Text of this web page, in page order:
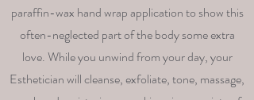
paraffin-wax hand wrap application to show this
often-neglected part of the body some extra
love. While you unwind from your day, your
Esthetician will cleanse, exfoliate, tone, massage,